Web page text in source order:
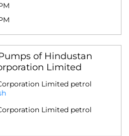
of Hindustan
Limited
Limited petrol
Limited petrol